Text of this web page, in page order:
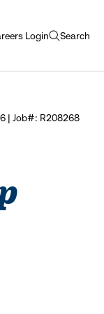
Login Search
open
| Job#: R208268